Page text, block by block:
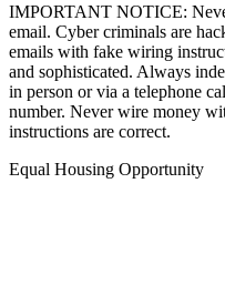
IMPORTANT NOTICE:
email. Cyber criminals are
emails with fake wiring
and sophisticated. Always
in person or via a telephone
number. Never wire money
instructions are correct.
Equal Housing Opportunity